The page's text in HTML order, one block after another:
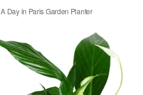
A Day in Paris Garden Planter